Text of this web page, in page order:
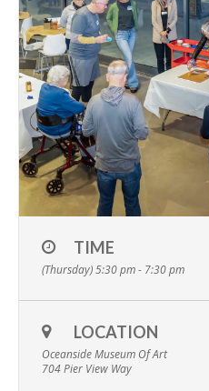
TIME
(Thursday) 5:30 pm - 7:30 pm
LOCATION
Oceanside Museum Of Art
704 Pier View Way